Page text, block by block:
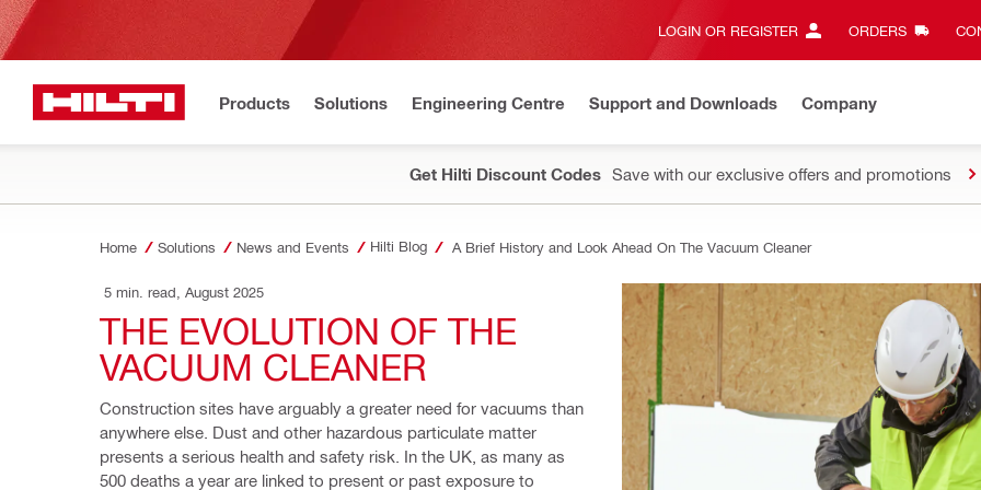
LOGIN OR REGISTER ORDERS
Products Solutions Engineering Centre Support and Downloads Company
Get Hilti Discount Codes Save with our exclusive offers and promotions
Home Solutions News and Events Hilti Blog A Brief History and Look Ahead On The Vacuum Cleaner
5 min. read, August 2025
THE EVOLUTION OF THE
VACUUM CLEANER
Construction sites have arguably a greater need for vacuums than
anywhere else. Dust and other hazardous particulate matter
presents a serious health and safety risk. In the UK, as many as
500 deaths a year are linked to present or past exposure to